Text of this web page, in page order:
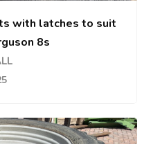
with latches to suit
8s